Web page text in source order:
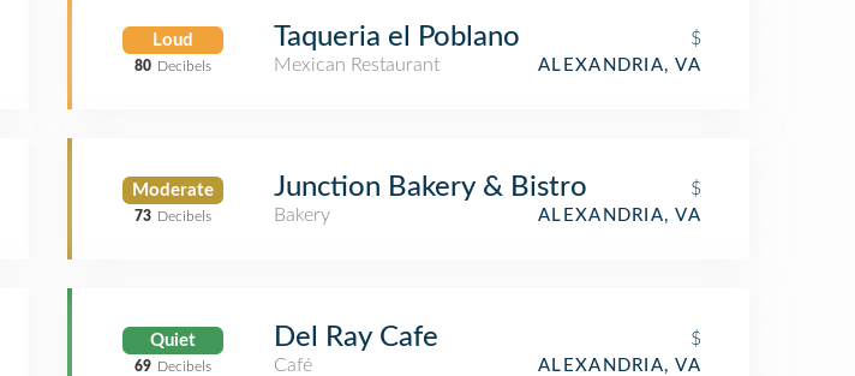
Loud
80 Decibels
Taqueria el Poblano
$
Mexican Restaurant
ALEXANDRIA, VA
Moderate
73 Decibels
Junction Bakery & Bistro
$
Bakery
ALEXANDRIA, VA
Quiet
69 Decibels
Del Ray Cafe
$
Café
ALEXANDRIA, VA